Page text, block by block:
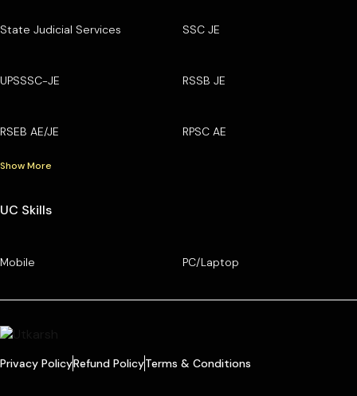
State Judicial Services SSC JE
UPSSSC-JE RSSB JE
RSEB AE/JE RPSC AE
Show More
UC Skills
Mobile PC/Laptop
Privacy PolicyRefund PolicyTerms & Conditions